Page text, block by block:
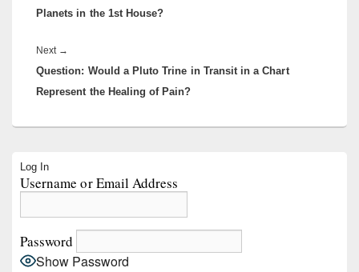
Planets in the 1st House?
Next →
post:
Question: Would a Pluto Trine in Transit in a Chart
Represent the Healing of Pain?
Sidebar
Widget
Log In
Username or Email Address
Password
Show Password